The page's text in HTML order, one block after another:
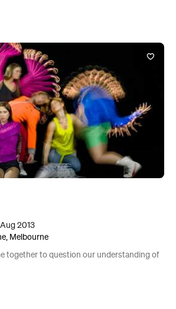
2013
Melbourne
together to question our understanding of